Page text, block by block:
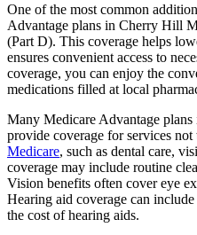
One of the most common
Advantage plans in Cherry Hill
(Part D). This coverage helps
ensures convenient access to
coverage, you can enjoy the
medications filled at local
Many Medicare Advantage
provide coverage for services
Medicare, such as dental care,
coverage may include routine
Vision benefits often cover eye
Hearing aid coverage can
the cost of hearing aids.